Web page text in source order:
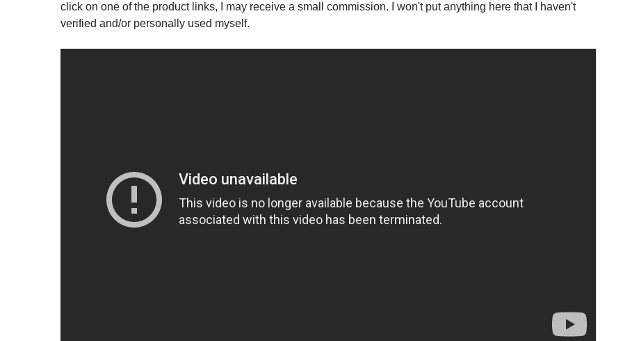
click on one of the product links, I may receive a small commission. I won't put anything here that I haven't
verified and/or personally used myself.